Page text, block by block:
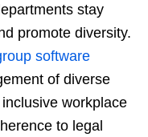
stay
promote diversity.
software
of diverse
workplace
to legal